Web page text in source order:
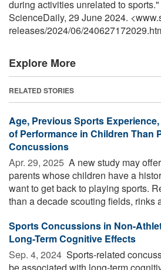
during activities unrelated to
ScienceDaily, 29 June 2024.
releases/2024/06/
Explore More
RELATED STORIES
Age, Previous Sports
of Performance in Children Than
Concussions
Apr. 29, 2025  A new study may
parents whose children have a
want to get back to playing sports.
than a decade scouting fields, rinks
Sports Concussions in Non-
Long-Term Cognitive Effects
Sep. 4, 2024  Sports-related
be associated with long-term